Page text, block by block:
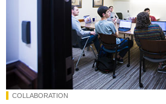
COLLABORATION